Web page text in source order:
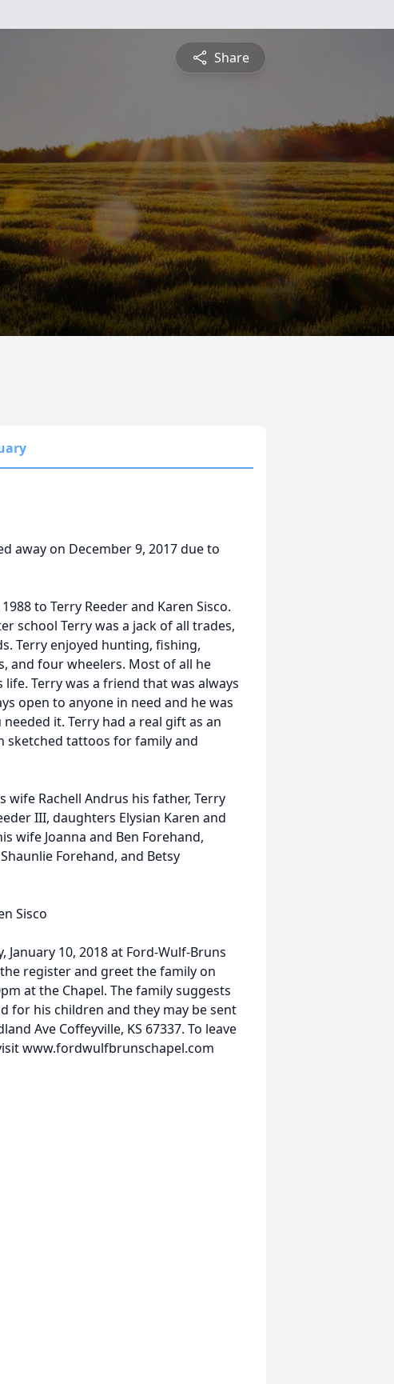
Share
away on December 9, 2017 due to
to Terry Reeder and Karen Sisco.
school Terry was a jack of all trades,
Terry enjoyed hunting, fishing,
and four wheelers. Most of all he
Terry was a friend that was always
open to anyone in need and he was
it. Terry had a real gift as an
sketched tattoos for family and
Rachell Andrus his father, Terry
III, daughters Elysian Karen and
wife Joanna and Ben Forehand,
Forehand, and Betsy
Sisco
10, 2018 at Ford-Wulf-Bruns
register and greet the family on
at the Chapel. The family suggests
for his children and they may be sent
Ave Coffeyville, KS 67337. To leave
www.fordwulfbrunschapel.com